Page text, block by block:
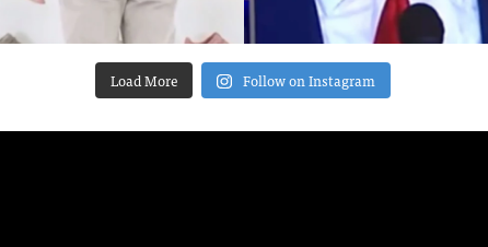
Load More Follow on Instagram